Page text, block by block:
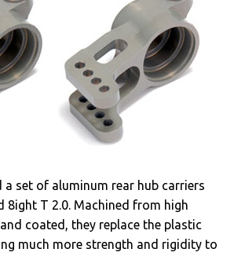
a set of aluminum rear hub carriers
8ight T 2.0. Machined from high
coated, they replace the plastic
much more strength and rigidity to